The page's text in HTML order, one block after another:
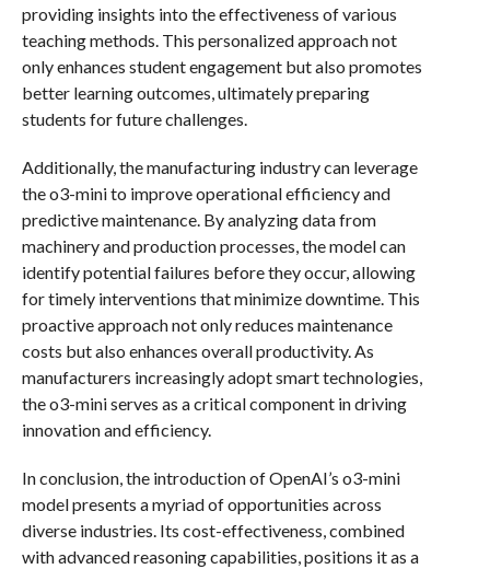
providing insights into the effectiveness of various
teaching methods. This personalized approach not
only enhances student engagement but also promotes
better learning outcomes, ultimately preparing
students for future challenges.
Additionally, the manufacturing industry can leverage
the o3-mini to improve operational efficiency and
predictive maintenance. By analyzing data from
machinery and production processes, the model can
identify potential failures before they occur, allowing
for timely interventions that minimize downtime. This
proactive approach not only reduces maintenance
costs but also enhances overall productivity. As
manufacturers increasingly adopt smart technologies,
the o3-mini serves as a critical component in driving
innovation and efficiency.
In conclusion, the introduction of OpenAI’s o3-mini
model presents a myriad of opportunities across
diverse industries. Its cost-effectiveness, combined
with advanced reasoning capabilities, positions it as a